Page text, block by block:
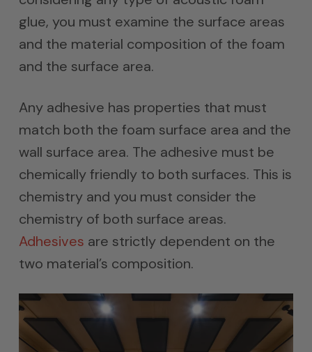
glue, you must examine the surface areas
and the material composition of the foam
and the surface area.
Any adhesive has properties that must
match both the foam surface area and the
wall surface area. The adhesive must be
chemically friendly to both surfaces. This is
chemistry and you must consider the
chemistry of both surface areas.
Adhesives are strictly dependent on the
two material’s composition.